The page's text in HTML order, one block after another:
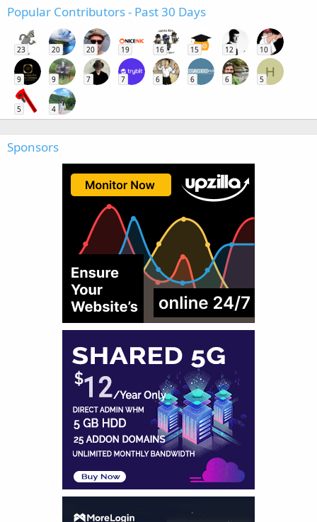
Popular Contributors - Past 30 Days
23 20 20 19 16 15 12 10
9 9 7 7 6 6 6
H
5
5 4
Sponsors